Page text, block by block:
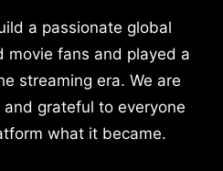
a passionate global
movie fans and played a
streaming era. We are
grateful to everyone
what it became.